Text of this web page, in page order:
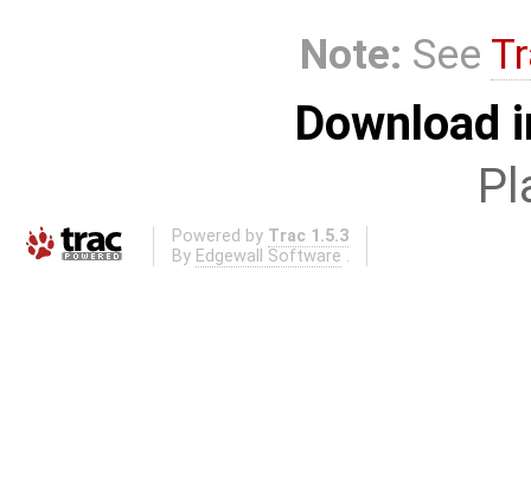
Note: See
Download
Powered by Trac 1.5.3
By Edgewall Software .